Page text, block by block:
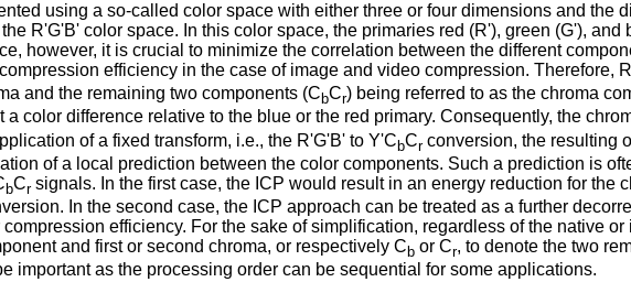
using a so-called color space with either three or four dimensions and the
R'G'B' color space. In this color space, the primaries red (R'), green (G'),
however, it is crucial to minimize the correlation between the different
efficiency in the case of image and video compression. Therefore,
and the remaining two components (C bCr) being referred to as the chroma
a color difference relative to the blue or the red primary. Consequently, the
of a fixed transform, i.e., the R'G'B' to Y'C bCrconversion, the resulting
of a local prediction between the color components. Such a prediction is
bCrsignals. In the first case, the ICP would result in an energy reduction for the
In the second case, the ICP approach can be treated as a further
efficiency. For the sake of simplification, regardless of the native
and first or second chroma, or respectively C b or Cr, to denote the two
important as the processing order can be sequential for some applications.